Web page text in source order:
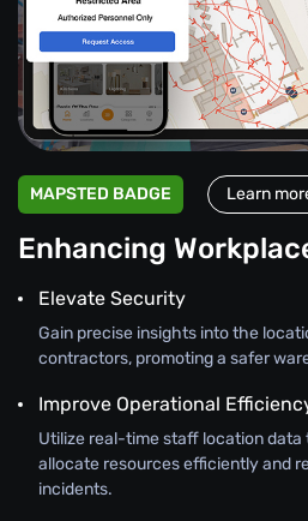
MAPSTED BADGE Learn
Enhancing
Elevate Security
Gain precise insights into the
contractors, promoting a safer
Improve Operational
Utilize real-time staff location data
allocate resources efficiently and
incidents.